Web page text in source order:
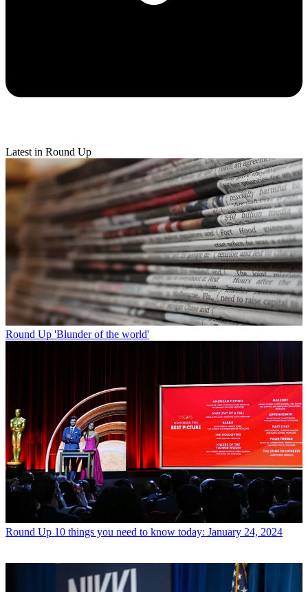
Latest in Round Up
Round Up 'Blunder of the world'
Round Up 10 things you need to know today: January 24, 2024